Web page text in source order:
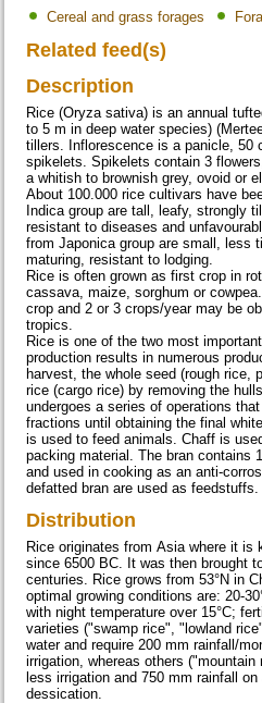
Cereal and grass forages
Related feed(s)
Description
Rice (Oryza sativa) is an annual
to 5 m in deep water species)
tillers. Inflorescence is a panicle, 50
spikelets. Spikelets contain 3
a whitish to brownish grey, ovoid or
About 100.000 rice cultivars have
Indica group are tall, leafy, strongly
resistant to diseases and
from Japonica group are small, less
maturing, resistant to lodging.
Rice is often grown as first crop in
cassava, maize, sorghum or
crop and 2 or 3 crops/year may be
tropics.
Rice is one of the two most
production results in numerous
harvest, the whole seed (rough rice,
rice (cargo rice) by removing the
undergoes a series of operations
fractions until obtaining the final
is used to feed animals. Chaff is
packing material. The bran contains
and used in cooking as an anti-
defatted bran are used as feedstuffs.
Distribution
Rice originates from Asia where it is
since 6500 BC. It was then brought
centuries. Rice grows from 53°N in
optimal growing conditions are: 20-
with night temperature over 15°C;
varieties ("swamp rice", "lowland
water and require 200 mm rainfall/
irrigation, whereas others
less irrigation and 750 mm rainfall
dessication.